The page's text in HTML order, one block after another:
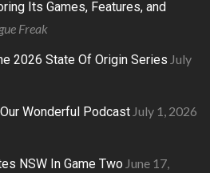
Its Games, Features, and
Freak
2026 State Of Origin Series July
Wonderful Podcast July 1, 2026
NSW In Game Two June 17,